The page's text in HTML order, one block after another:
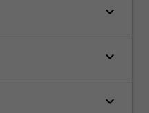
keyboard_arrow_down
keyboard_arrow_down
keyboard_arrow_down